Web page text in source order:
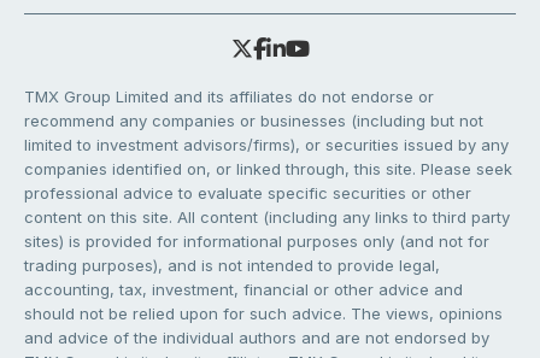
TMX Group Limited and its affiliates do not endorse or
recommend any companies or businesses (including but not
limited to investment advisors/firms), or securities issued by any
companies identified on, or linked through, this site. Please seek
professional advice to evaluate specific securities or other
content on this site. All content (including any links to third party
sites) is provided for informational purposes only (and not for
trading purposes), and is not intended to provide legal,
accounting, tax, investment, financial or other advice and
should not be relied upon for such advice. The views, opinions
and advice of the individual authors and are not endorsed by